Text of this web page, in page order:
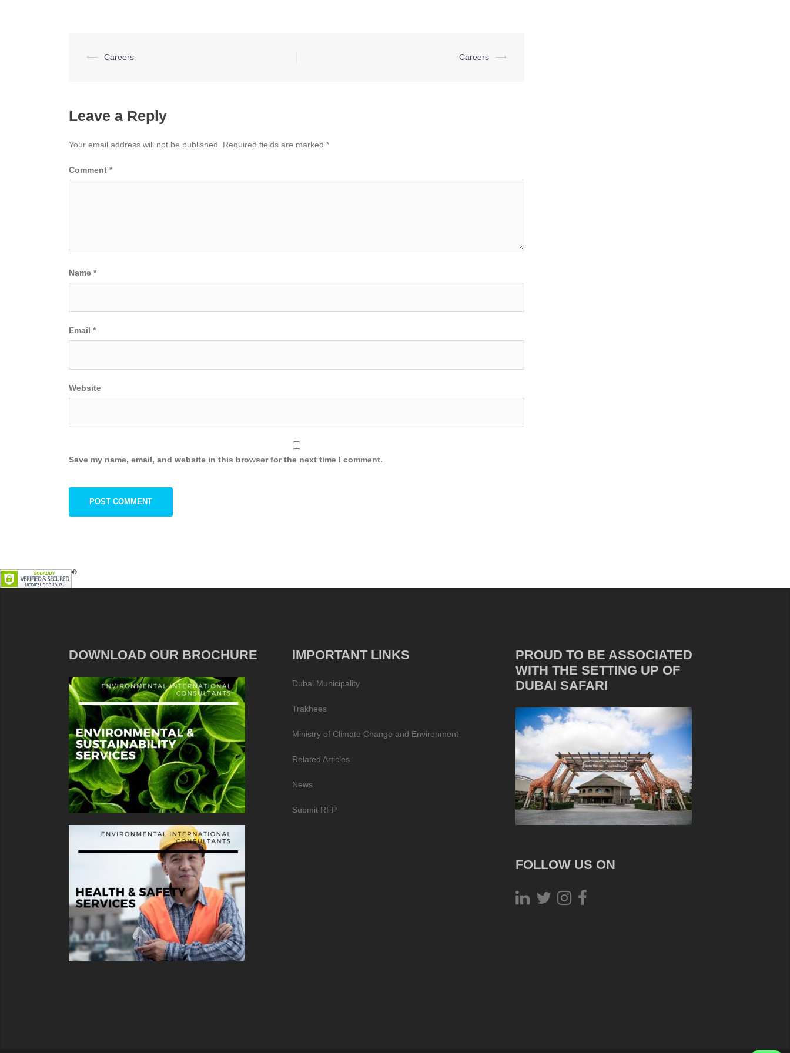
Post
⟵ Careers Careers ⟶
Leave a Reply
Your email address will not be published. Required fields are marked *
Comment *
Name *
Email *
Website
Save my name, email, and website in this browser for the next time I comment.
DOWNLOAD OUR BROCHURE IMPORTANT LINKS
Dubai Municipality
Trakhees
Ministry of Climate Change and Environment
Related Articles
News
Submit RFP
PROUD TO BE ASSOCIATED
WITH THE SETTING UP OF
DUBAI SAFARI
FOLLOW US ON